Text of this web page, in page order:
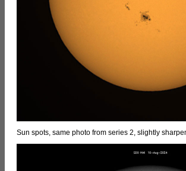
Sun spots, same photo from series 2, slightly